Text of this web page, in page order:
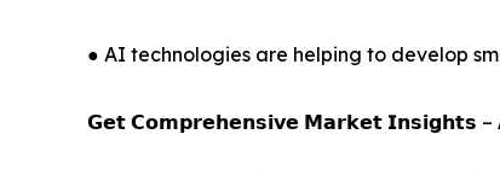
● AI technologies are helping to develop
𝗚𝗲𝘁 𝗖𝗼𝗺𝗽𝗿𝗲𝗵𝗲𝗻𝘀𝗶𝘃𝗲 𝗠𝗮𝗿𝗸𝗲𝘁 𝗜𝗻𝘀𝗶𝗴𝗵𝘁𝘀